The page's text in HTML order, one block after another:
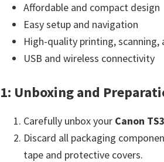
e
w
i
Affordable and compact design
Easy setup and navigation
High-quality printing, scanning,
USB and wireless connectivity
1: Unboxing and
Carefully unbox your Canon
Discard all packaging
tape and protective covers.